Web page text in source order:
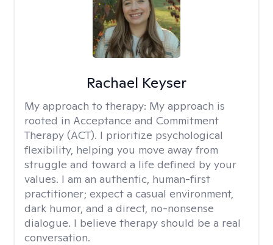
Rachael Keyser
My approach to therapy: My approach is
rooted in Acceptance and Commitment
Therapy (ACT). I prioritize psychological
flexibility, helping you move away from
struggle and toward a life defined by your
values. I am an authentic, human-first
practitioner; expect a casual environment,
dark humor, and a direct, no-nonsense
dialogue. I believe therapy should be a real
conversation.